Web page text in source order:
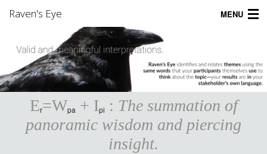
Raven's Eye MENU
Product
Applications
Er=Wpa + Ipi : The summation of
panoramic wisdom and piercing
insight.